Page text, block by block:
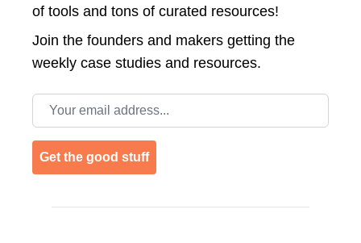
of tools and tons of curated resources!
Join the founders and makers getting the
weekly case studies and resources.
Email address
Get the good stuff